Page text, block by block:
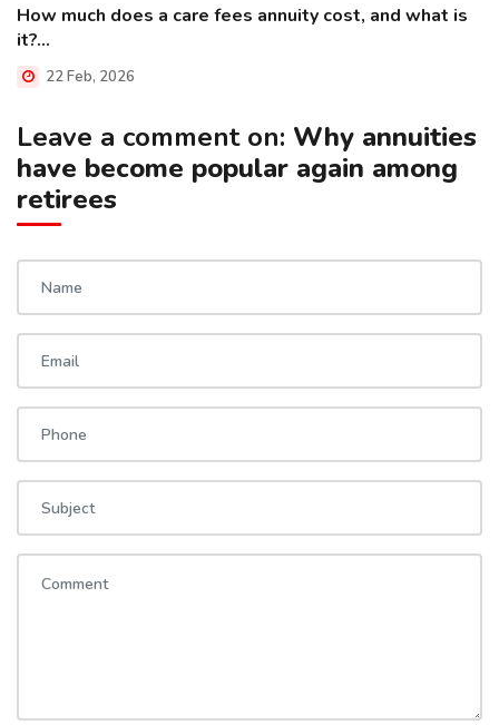
How much does a care fees annuity cost, and what is
it?...
22 Feb, 2026
Leave a comment on: Why annuities
have become popular again among
retirees